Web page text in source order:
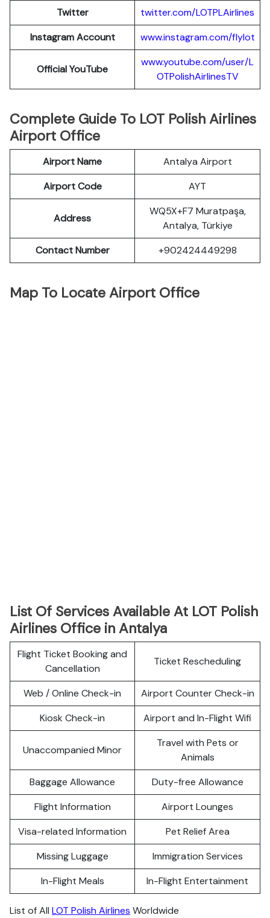
Twitter
twitter.com/LOTPLAirlines
Instagram Account
www.instagram.com/flylot
Official YouTube
www.youtube.com/user/L
OTPolishAirlinesTV
Complete Guide To LOT Polish Airlines
Airport Office
Airport Name
Antalya Airport
Airport Code
AYT
Address
WQ5X+F7 Muratpaşa,
Antalya, Türkiye
Contact Number
+902424449298
Map To Locate Airport Office
List Of Services Available At LOT Polish
Airlines Office in Antalya
Flight Ticket Booking and
Cancellation
Ticket Rescheduling
Web / Online Check-in
Airport Counter Check-in
Kiosk Check-in
Airport and In-Flight Wifi
Unaccompanied Minor
Travel with Pets or
Animals
Baggage Allowance
Duty-free Allowance
Flight Information
Airport Lounges
Visa-related Information
Pet Relief Area
Missing Luggage
Immigration Services
In-Flight Meals
In-Flight Entertainment
List of All LOT Polish Airlines Worldwide